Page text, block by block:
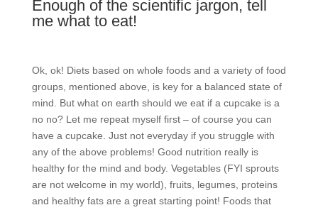
Enough of the scientific jargon, tell
me what to eat!
Ok, ok! Diets based on whole foods and a variety of food
groups, mentioned above, is key for a balanced state of
mind. But what on earth should we eat if a cupcake is a
no no? Let me repeat myself first – of course you can
have a cupcake. Just not everyday if you struggle with
any of the above problems! Good nutrition really is
healthy for the mind and body. Vegetables (FYI sprouts
are not welcome in my world), fruits, legumes, proteins
and healthy fats are a great starting point! Foods that